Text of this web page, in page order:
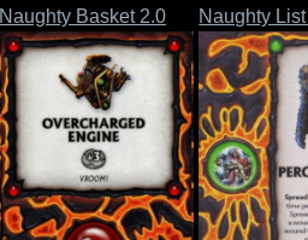
Naughty Basket 2.0 Naughty